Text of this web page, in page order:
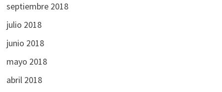
septiembre 2018
julio 2018
junio 2018
mayo 2018
abril 2018